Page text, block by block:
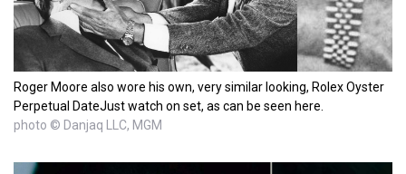
Roger Moore also wore his own, very similar looking, Rolex Oyster
Perpetual DateJust watch on set, as can be seen here.
photo © Danjaq LLC, MGM